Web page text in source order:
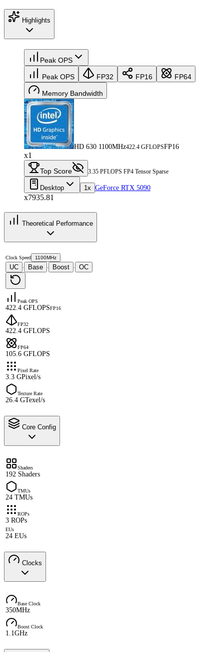
Highlights
Peak OPS
Peak OPS FP32 FP16 FP64
Memory Bandwidth
HD 630 1100MHz422.4 GFLOPSFP16
x1
Top Score 3.35 PFLOPS FP4 Tensor Sparse
Desktop 1x GeForce RTX 5090
x7935.81
Theoretical Performance
Clock Speed 1100MHz
UC · Base · Boost · OC
Peak OPS
422.4 GFLOPSFP16
FP32
422.4 GFLOPS
FP64
105.6 GFLOPS
Pixel Rate
3.3 GPixel/s
Texture Rate
26.4 GTexel/s
Core Config
Shaders
192 Shaders
TMUs
24 TMUs
ROPs
3 ROPs
EUs
24 EUs
Clocks
Base Clock
350MHz
Boost Clock
1.1GHz